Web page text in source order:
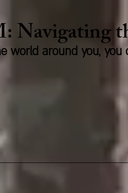
world around you, you
Navigating